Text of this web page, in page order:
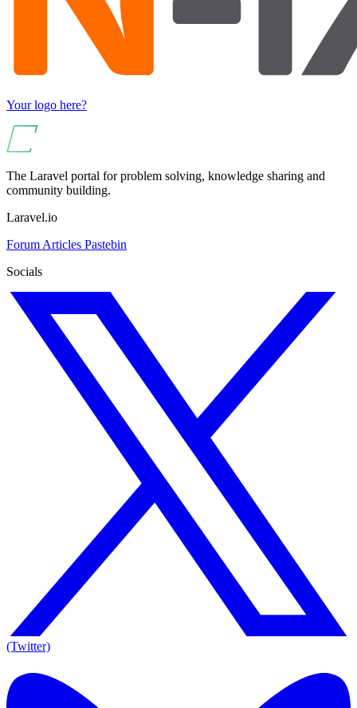
Your logo here?
The Laravel portal for problem solving, knowledge sharing and
community building.
Laravel.io
Forum Articles Pastebin
Socials
(Twitter)